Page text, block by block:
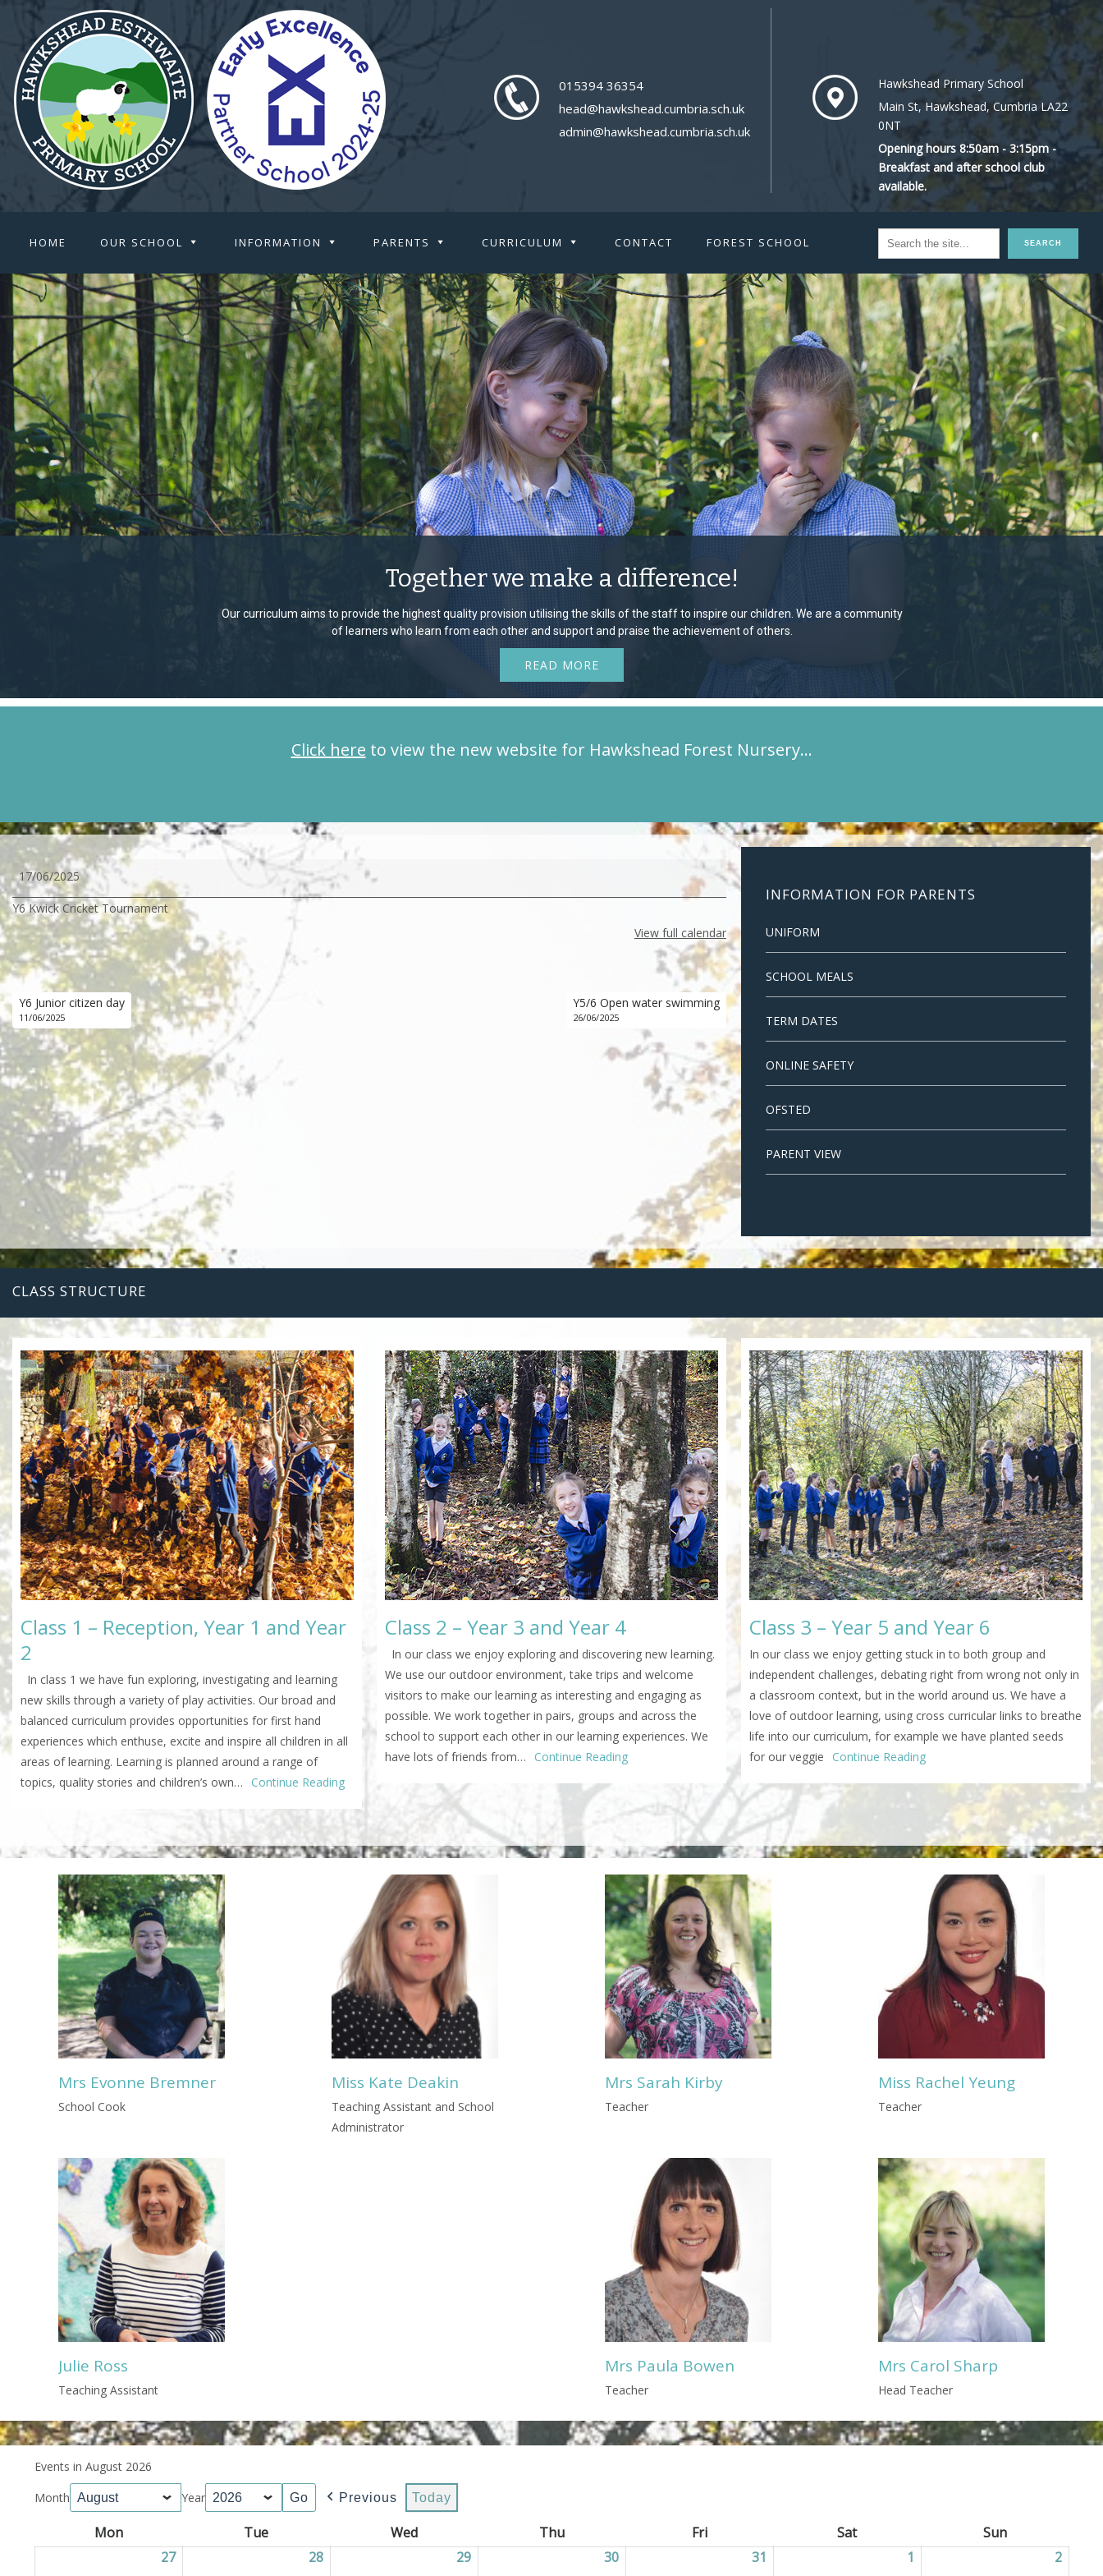
015394 36354
head@hawkshead.cumbria.sch.uk
admin@hawkshead.cumbria.sch.uk
Hawkshead Primary School
Main St, Hawkshead, Cumbria LA22
0NT
Opening hours 8:50am - 3:15pm -
Breakfast and after school club
available.
HOME OUR SCHOOL INFORMATION PARENTS CURRICULUM CONTACT FOREST SCHOOL
Together we make a difference!
Our curriculum aims to provide the highest quality provision utilising the skills of the staff to inspire our children. We are a community
of learners who learn from each other and support and praise the achievement of others.
READ MORE
Click here to view the new website for Hawkshead Forest Nursery…
Y6
Kwick
Cricket
Tournament
17/06/2025
Y6 Kwick Cricket Tournament
View full calendar
Y6 Junior citizen day
11/06/2025
Y5/6 Open water swimming
26/06/2025
INFORMATION FOR PARENTS
UNIFORM
SCHOOL MEALS
TERM DATES
ONLINE SAFETY
OFSTED
PARENT VIEW
CLASS STRUCTURE
Class 1 – Reception, Year 1 and Year
2
In class 1 we have fun exploring, investigating and learning
new skills through a variety of play activities. Our broad and
balanced curriculum provides opportunities for first hand
experiences which enthuse, excite and inspire all children in all
areas of learning. Learning is planned around a range of
topics, quality stories and children’s own…
Continue Reading
Class 2 – Year 3 and Year 4
In our class we enjoy exploring and discovering new learning.
We use our outdoor environment, take trips and welcome
visitors to make our learning as interesting and engaging as
possible. We work together in pairs, groups and across the
school to support each other in our learning experiences. We
have lots of friends from…
Continue Reading
Class 3 – Year 5 and Year 6
In our class we enjoy getting stuck in to both group and
independent challenges, debating right from wrong not only in
a classroom context, but in the world around us. We have a
love of outdoor learning, using cross curricular links to breathe
life into our curriculum, for example we have planted seeds
for our veggie
Continue Reading
Mrs Evonne Bremner
School Cook
Miss Kate Deakin
Teaching Assistant and School
Administrator
Mrs Sarah Kirby
Teacher
Miss Rachel Yeung
Teacher
Julie Ross
Teaching Assistant
Mrs Paula Bowen
Teacher
Mrs Carol Sharp
Head Teacher
Events in August 2026
Month
Year Previous Today
MonMonday Tue WedWednesday ThuThursday FriFriday SatSaturday SunSunday
2727/07/2026 28 29 30 31 1 2